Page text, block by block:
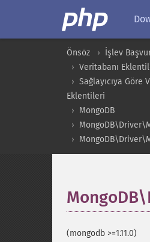
Önsöz
İşlev
Veritabanı
Sağlayıcıya Göre
Eklentileri
MongoDB
(mongodb >=1.11.0)